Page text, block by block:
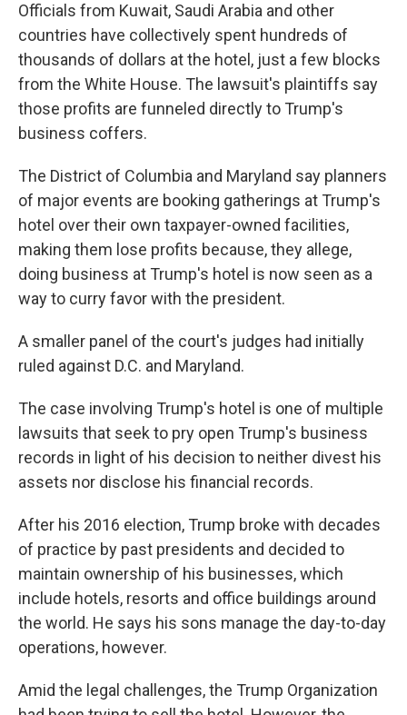
Officials from Kuwait, Saudi Arabia and other
countries have collectively spent hundreds of
thousands of dollars at the hotel, just a few blocks
from the White House. The lawsuit's plaintiffs say
those profits are funneled directly to Trump's
business coffers.
The District of Columbia and Maryland say planners
of major events are booking gatherings at Trump's
hotel over their own taxpayer-owned facilities,
making them lose profits because, they allege,
doing business at Trump's hotel is now seen as a
way to curry favor with the president.
A smaller panel of the court's judges had initially
ruled against D.C. and Maryland.
The case involving Trump's hotel is one of multiple
lawsuits that seek to pry open Trump's business
records in light of his decision to neither divest his
assets nor disclose his financial records.
After his 2016 election, Trump broke with decades
of practice by past presidents and decided to
maintain ownership of his businesses, which
include hotels, resorts and office buildings around
the world. He says his sons manage the day-to-day
operations, however.
Amid the legal challenges, the Trump Organization